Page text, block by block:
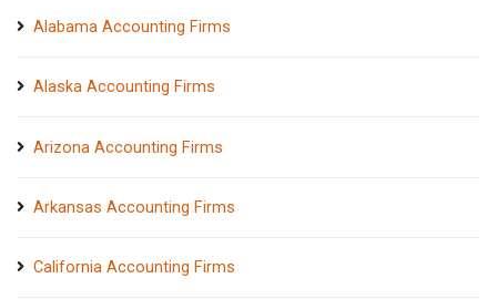
Alabama Accounting Firms
Alaska Accounting Firms
Arizona Accounting Firms
Arkansas Accounting Firms
California Accounting Firms